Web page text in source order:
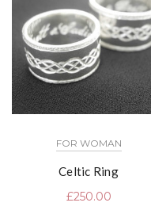
FOR WOMAN
Celtic Ring
£250.00